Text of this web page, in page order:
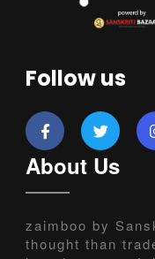
Follow us
About Us
zaimboo by
thought than